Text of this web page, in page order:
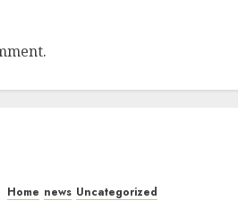
Home news Uncategorized